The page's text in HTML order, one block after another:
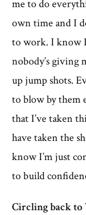
me to do
own time and I
to work. I know
nobody’s giving
up jump shots.
to blow by them
that I’ve taken
have taken the
know I’m just
to build
Circling back